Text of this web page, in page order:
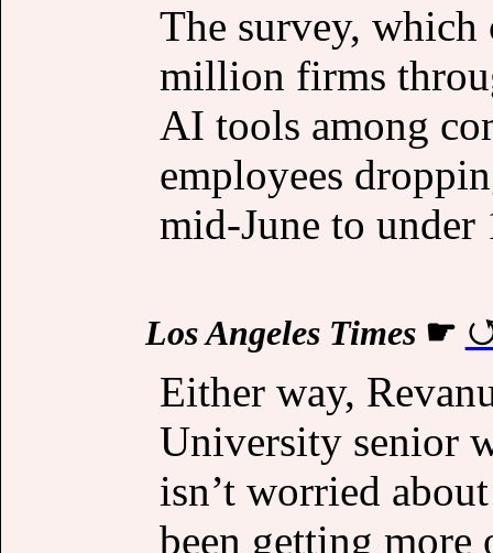
The survey,
million firms
AI tools among
employees
mid-June to under
Los Angeles Times☛
Either way,
University senior
isn’t worried
been getting